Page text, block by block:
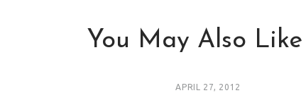
You May Also Like
APRIL 27, 2012